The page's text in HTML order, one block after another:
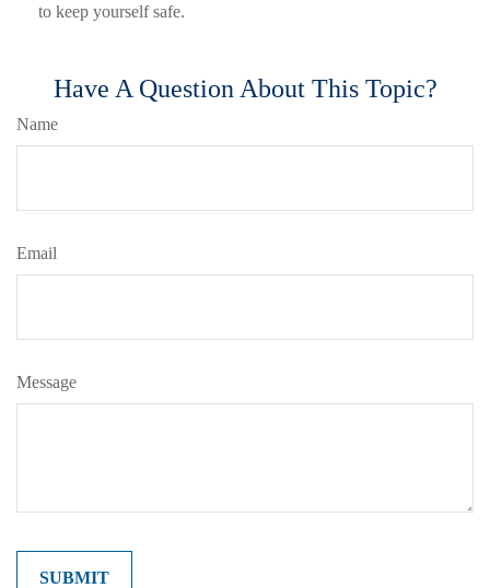
to keep yourself safe.
Have A Question About This Topic?
Name
Email
Message